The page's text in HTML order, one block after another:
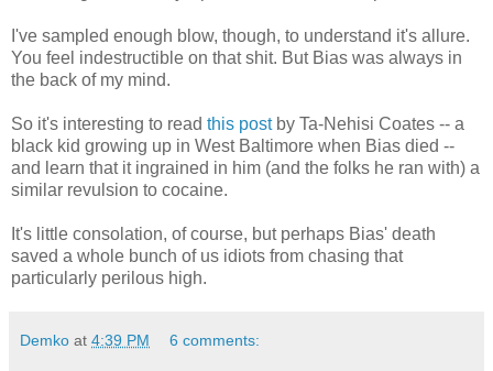
I've sampled enough blow, though, to understand it's allure.
You feel indestructible on that shit. But Bias was always in
the back of my mind.
So it's interesting to read this postby Ta-Nehisi Coates -- a
black kid growing up in West Baltimore when Bias died --
and learn that it ingrained in him (and the folks he ran with) a
similar revulsion to cocaine.
It's little consolation, of course, but perhaps Bias' death
saved a whole bunch of us idiots from chasing that
particularly perilous high.
Demko at 4:39 PM 6 comments: